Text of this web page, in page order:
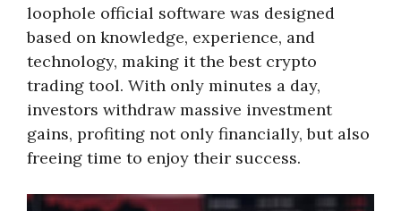
loophole official software was designed
based on knowledge, experience, and
technology, making it the best crypto
trading tool. With only minutes a day,
investors withdraw massive investment
gains, profiting not only financially, but also
freeing time to enjoy their success.